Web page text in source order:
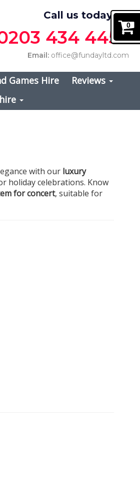
Call us today on
434 4457
Email: office@fundayltd.com
Games Hire
Reviews
with our luxury
holiday celebrations. Know
for concert, suitable for
0